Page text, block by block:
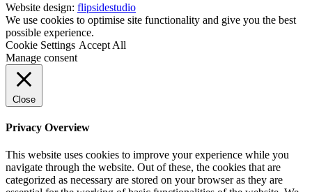
Website design: flipsidestudio
We use cookies to optimise site functionality and give you the best
possible experience.
Cookie Settings Accept All
Manage consent
Close
Privacy Overview
This website uses cookies to improve your experience while you
navigate through the website. Out of these, the cookies that are
categorized as necessary are stored on your browser as they are